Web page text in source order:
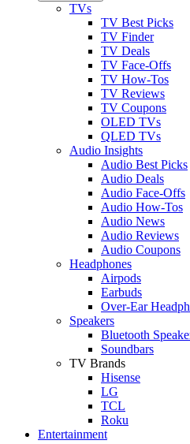
TVs
TV Best Picks
TV Finder
TV Deals
TV Face-Offs
TV How-Tos
TV Reviews
TV Coupons
OLED TVs
QLED TVs
Audio Insights
Audio Best Picks
Audio Deals
Audio Face-Offs
Audio How-Tos
Audio News
Audio Reviews
Audio Coupons
Headphones
Airpods
Earbuds
Over-Ear
Speakers
Bluetooth
Soundbars
TV Brands
Hisense
LG
TCL
Roku
Entertainment